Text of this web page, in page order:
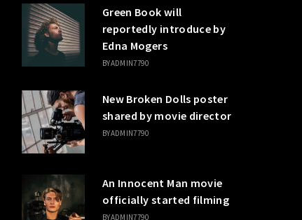
Green Book will
reportedly introduce by
Edna Mogers
BYADMIN7790
New Broken Dolls poster
shared by movie director
BYADMIN7790
An Innocent Man movie
officially started filming
BYADMIN7790